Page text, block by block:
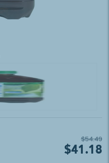
$54.49
$41.18